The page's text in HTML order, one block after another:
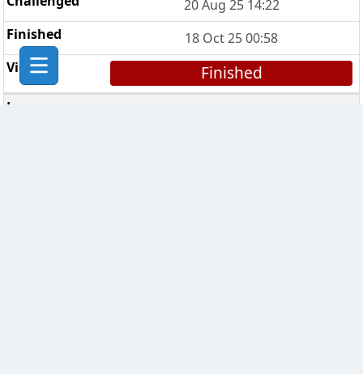
20 Aug 25 14:22
18 Oct 25 00:58
Finished